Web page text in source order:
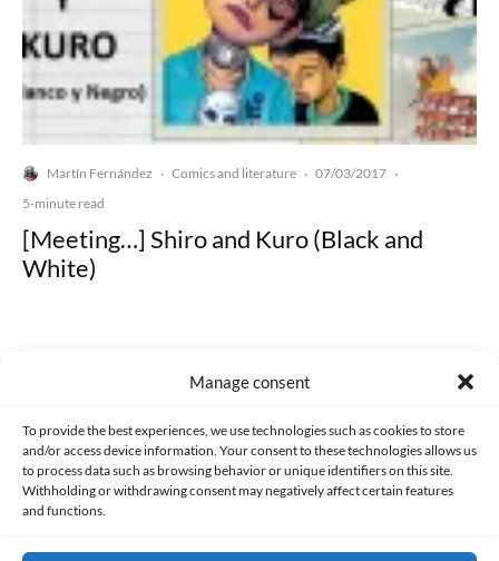
Manage consent
To provide the best experiences, we use technologies such as cookies to store
and/or access device information. Your consent to these technologies allows us
to process data such as browsing behavior or unique identifiers on this site.
Withholding or withdrawing consent may negatively affect certain features
and functions.
Martín Fernández · Comics and literature · 07/03/2017 ·
5-minute read
[Meeting…] Shiro and Kuro (Black and
White)
Made with lots of 💛 since 2013. © All rights reserved.
PRIVACY AND DATA PROTECTION POLICY COOKIES POLICY (EU)